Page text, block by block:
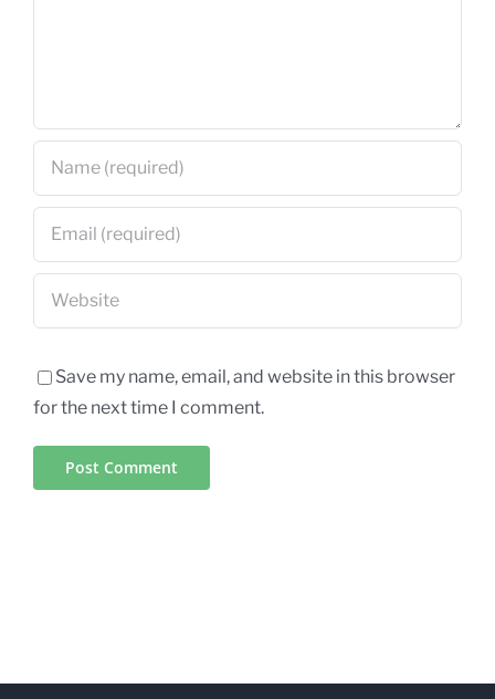
Save my name, email, and website in this browser
for the next time I comment.